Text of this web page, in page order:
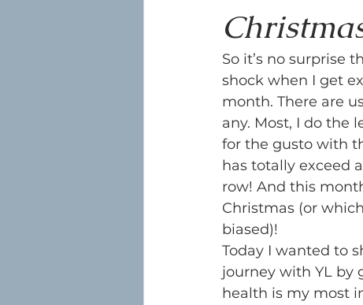
So it’s no surprise
shock when I get
month. There are
any. Most, I do the
for the gusto with
has totally exceed
row! And this
Christmas (or
biased)!
Today I wanted to
journey with YL by
health is my most